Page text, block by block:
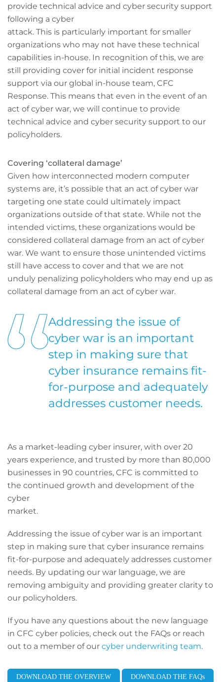
provide technical advice and cyber security support
following a cyber
attack. This is particularly important for smaller
organizations who may not have these technical
capabilities in-house. In recognition of this, we are
still providing cover for initial incident response
support via our global in-house team, CFC
Response. This means that even in the event of an
act of cyber war, we will continue to provide
technical advice and cyber security support to our
policyholders.
Covering ‘collateral damage’
Given how interconnected modern computer
systems are, it’s possible that an act of cyber war
targeting one state could ultimately impact
organizations outside of that state. While not the
intended victims, these organizations would be
considered collateral damage from an act of cyber
war. We want to ensure those unintended victims
still have access to cover and that we are not
unduly penalizing policyholders who may end up as
collateral damage from an act of cyber war.
Addressing the issue of
cyber war is an important
step in making sure that
cyber insurance remains fit-
for-purpose and adequately
addresses customer needs.
As a market-leading cyber insurer, with over 20
years experience, and trusted by more than 80,000
businesses in 90 countries, CFC is committed to
the continued growth and development of the
cyber
market.
Addressing the issue of cyber war is an important
step in making sure that cyber insurance remains
fit-for-purpose and adequately addresses customer
needs. By updating our war language, we are
removing ambiguity and providing greater clarity to
our policyholders.
If you have any questions about the new language
in CFC cyber policies, check out the FAQs or reach
out to a member of our cyber underwriting team.
DOWNLOAD THE OVERVIEW DOWNLOAD THE FAQs